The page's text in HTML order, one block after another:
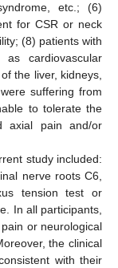
etc.; (6)
for CSR or neck
(8) patients with
cardiovascular
the liver, kidneys,
suffering from
to tolerate the
axial pain and/or
study included:
nerve roots C6,
tension test or
In all participants,
or neurological
the clinical
with their